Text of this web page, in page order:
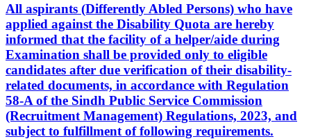
All aspirants (Differently Abled Persons) who have
applied against the Disability Quota are hereby
informed that the facility of a helper/aide during
Examination shall be provided only to eligible
candidates after due verification of their disability-
related documents, in accordance with Regulation
58-A of the Sindh Public Service Commission
(Recruitment Management) Regulations, 2023, and
subject to fulfillment of following requirements.